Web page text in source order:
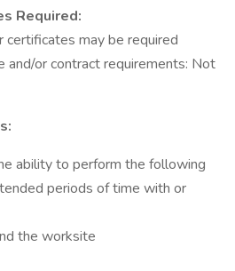
Required:
may be required
and/or contract requirements: Not
ability to perform the following
periods of time with or
the worksite